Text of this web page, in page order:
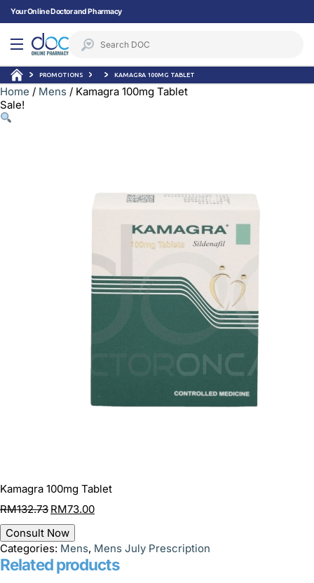
Your Online Doctor and Pharmacy
PROMOTIONS KAMAGRA 100MG TABLET
Home / Mens / Kamagra 100mg Tablet
Sale!
Kamagra 100mg Tablet
RM132.73 RM73.00
Consult Now
Categories: Mens, Mens July Prescription
Related products